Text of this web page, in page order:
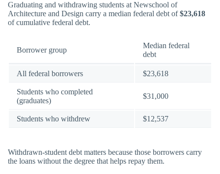
Graduating and withdrawing students at Newschool of
Architecture and Design carry a median federal debt of$23,618
of cumulative federal debt.
Borrower group
Median federal
debt
All federal borrowers $23,618
Students who completed
(graduates)
$31,000
Students who withdrew $12,537
Withdrawn-student debt matters because those borrowers carry
the loans without the degree that helps repay them.